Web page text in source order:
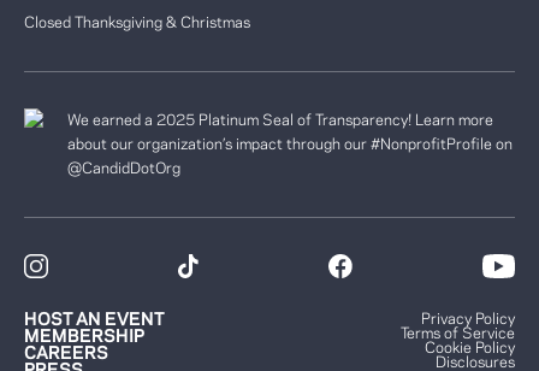
Closed Thanksgiving & Christmas
We earned a 2025 Platinum Seal of Transparency! Learn more
about our organization’s impact through our #NonprofitProfile on
@CandidDotOrg
HOST AN EVENT
MEMBERSHIP
CAREERS
Privacy Policy
Terms of Service
Cookie Policy
Disclosures